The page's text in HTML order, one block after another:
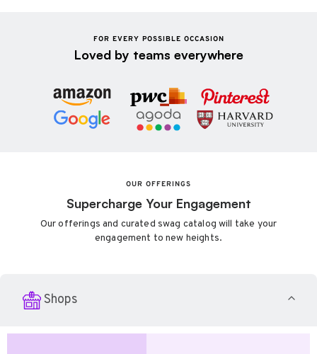
FOR EVERY POSSIBLE OCCASION
Loved by teams everywhere
OUR OFFERINGS
Supercharge Your Engagement
Our offerings and curated swag catalog will take your
engagement to new heights.
Shops